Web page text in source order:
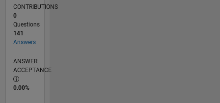
CONTRIBUTIONS
0
Questions
141
Answers
ANSWER
ACCEPTANCE
0.00%